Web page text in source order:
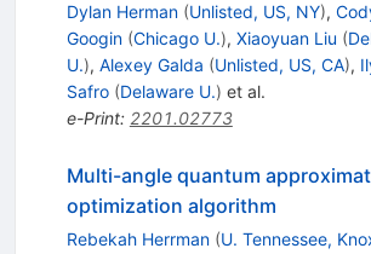
Dylan Herman (Unlisted, US, NY),
Googin (Chicago U.), Xiaoyuan Liu (
U.), Alexey Galda (Unlisted, US, CA),
Safro (Delaware U.) et al.
e-Print: 2201.02773
Multi-angle quantum
optimization algorithm
Rebekah Herrman (U. Tennessee,